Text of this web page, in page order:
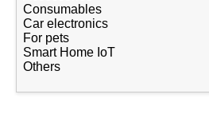
Consumables
Car electronics
For pets
Smart Home IoT
Others